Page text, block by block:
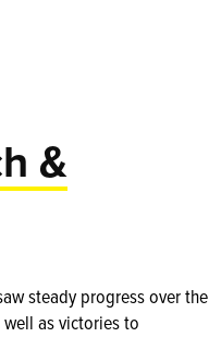
&
steady progress over the
as victories to